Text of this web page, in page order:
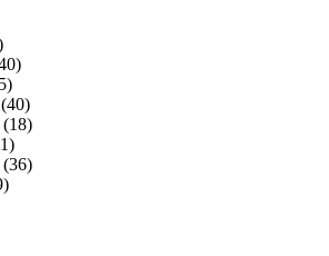
(40)
(18)
(36)